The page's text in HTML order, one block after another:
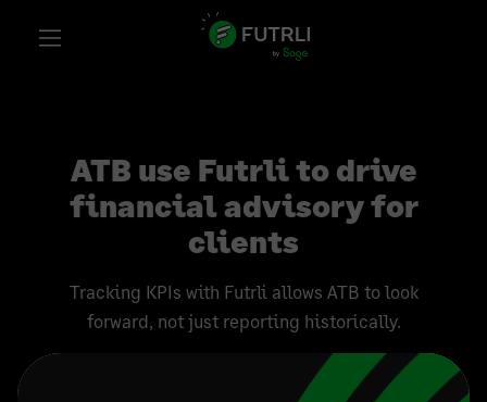
ATB use Futrli to drive
financial advisory for
clients
Tracking KPIs with Futrli allows ATB to look
forward, not just reporting historically.